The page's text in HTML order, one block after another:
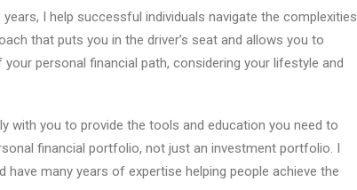
I help successful individuals navigate the complexities
that puts you in the driver’s seat and allows you to
personal financial path, considering your lifestyle and
with you to provide the tools and education you need to
financial portfolio, not just an investment portfolio. I
have many years of expertise helping people achieve the